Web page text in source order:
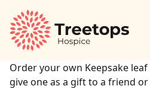
Order your own Keepsake
give one as a gift to a friend